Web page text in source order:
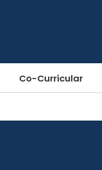
Co-Curricular